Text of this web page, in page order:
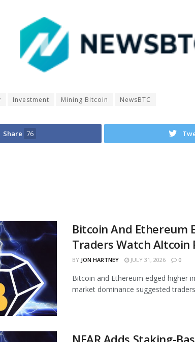
Investment Mining Bitcoin NewsBTC
Share 76
Bitcoin And Ethereum
Traders Watch Altcoin
BY JON HARTNEY JULY 31, 2026 0
Bitcoin and Ethereum edged higher
market dominance suggested
NEAR Adds Staking-